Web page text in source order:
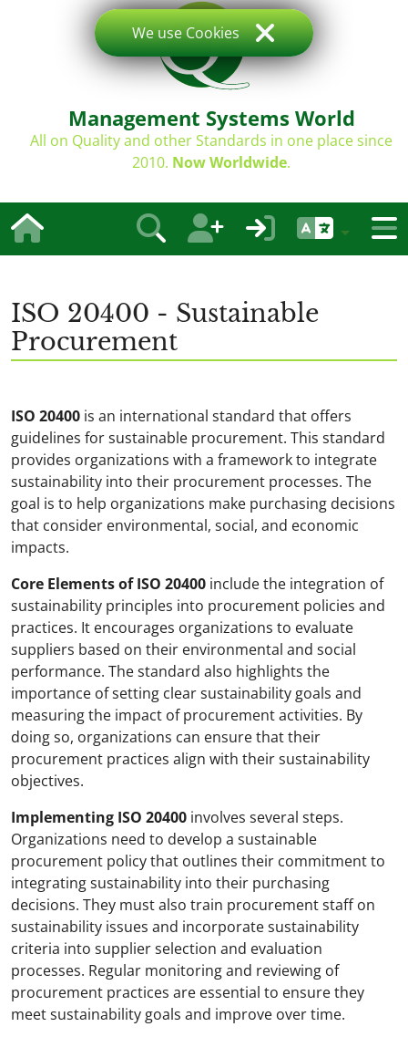
Management Systems World
All on Quality and other Standards in one place since
2010. Now Worldwide.
ISO 20400 - Sustainable
Procurement
ISO 20400 is an international standard that offers
guidelines for sustainable procurement. This standard
provides organizations with a framework to integrate
sustainability into their procurement processes. The
goal is to help organizations make purchasing decisions
that consider environmental, social, and economic
impacts.
Core Elements of ISO 20400 include the integration of
sustainability principles into procurement policies and
practices. It encourages organizations to evaluate
suppliers based on their environmental and social
performance. The standard also highlights the
importance of setting clear sustainability goals and
measuring the impact of procurement activities. By
doing so, organizations can ensure that their
procurement practices align with their sustainability
objectives.
Implementing ISO 20400 involves several steps.
Organizations need to develop a sustainable
procurement policy that outlines their commitment to
integrating sustainability into their purchasing
decisions. They must also train procurement staff on
sustainability issues and incorporate sustainability
criteria into supplier selection and evaluation
processes. Regular monitoring and reviewing of
procurement practices are essential to ensure they
meet sustainability goals and improve over time.
We use Cookies